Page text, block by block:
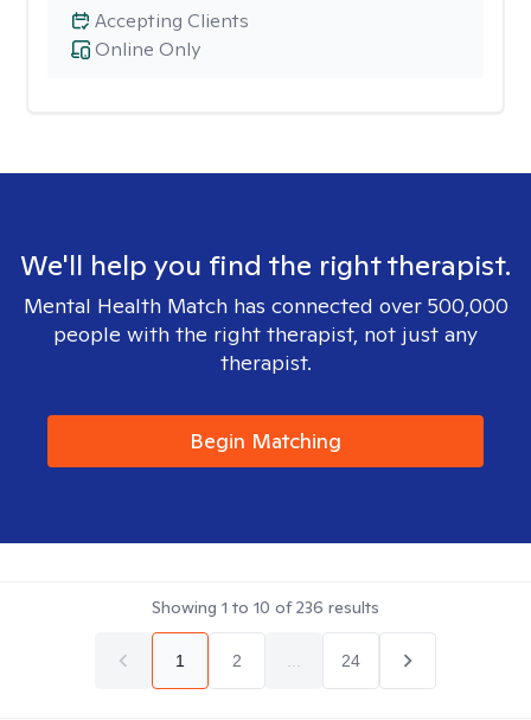
Online Only
Accepting Clients
We'll help you find the right therapist.
Mental Health Match has connected over 500,000
people with the right therapist, not just any
therapist.
Begin Matching
Showing 1 to 10 of236 results
1 2 24